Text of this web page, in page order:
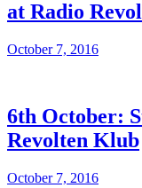
at Radio
October 7, 2016
6th October:
Revolten Klub
October 7, 2016